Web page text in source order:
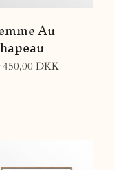
Au
450,00 DKK